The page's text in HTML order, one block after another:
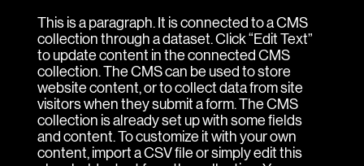
This is a paragraph. It is connected to a CMS
collection through a dataset. Click “Edit Text”
to update content in the connected CMS
collection. The CMS can be used to store
website content, or to collect data from site
visitors when they submit a form. The CMS
collection is already set up with some fields
and content. To customize it with your own
content, import a CSV file or simply edit this